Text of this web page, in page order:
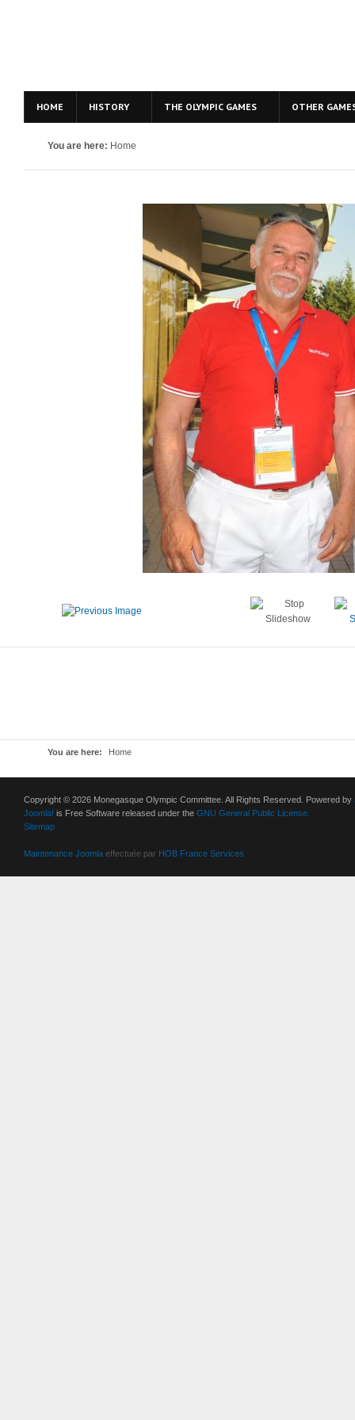
HOME HISTORY THE OLYMPIC GAMES OTHER
You are here: Home
You are here: Home
Copyright © 2026 Monegasque Olympic Committee. All Rights Reserved. Powered by
Joomla! is Free Software released under the GNU General Public License.
Sitemap
Maintenance Joomla effectuée par HOB France Services